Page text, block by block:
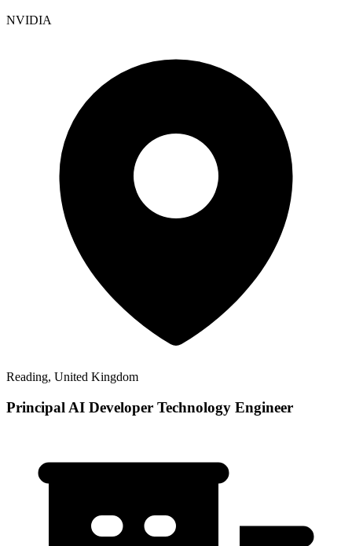
NVIDIA
Reading, United Kingdom
Principal AI Developer Technology Engineer